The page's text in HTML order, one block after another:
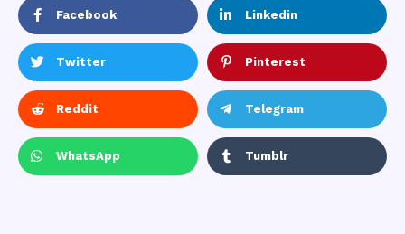
Facebook Linkedin
Twitter Pinterest
Reddit Telegram
WhatsApp Tumblr